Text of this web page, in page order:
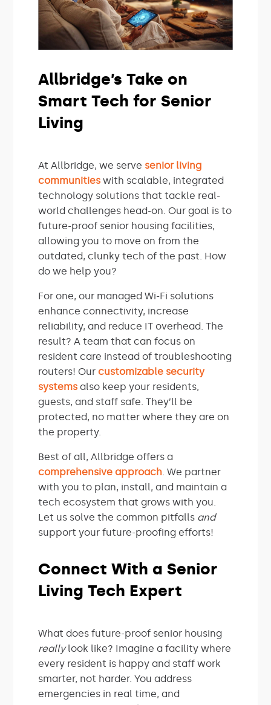
Allbridge’s Take on
Smart Tech for Senior
Living
At Allbridge, we serve senior living
communitieswith scalable, integrated
technology solutions that tackle real-
world challenges head-on. Our goal is to
future-proof senior housing facilities,
allowing you to move on from the
outdated, clunky tech of the past. How
do we help you?
For one, our managed Wi-Fi solutions
enhance connectivity, increase
reliability, and reduce IT overhead. The
result? A team that can focus on
resident care instead of troubleshooting
routers! Our customizable security
systemsalso keep your residents,
guests, and staff safe. They’ll be
protected, no matter where they are on
the property.
Best of all, Allbridge offers a
comprehensive approach. We partner
with you to plan, install, and maintain a
tech ecosystem that grows with you.
Let us solve the common pitfalls and
support your future-proofing efforts!
Connect With a Senior
Living Tech Expert
What does future-proof senior housing
reallylook like? Imagine a facility where
every resident is happy and staff work
smarter, not harder. You address
emergencies in real time, and